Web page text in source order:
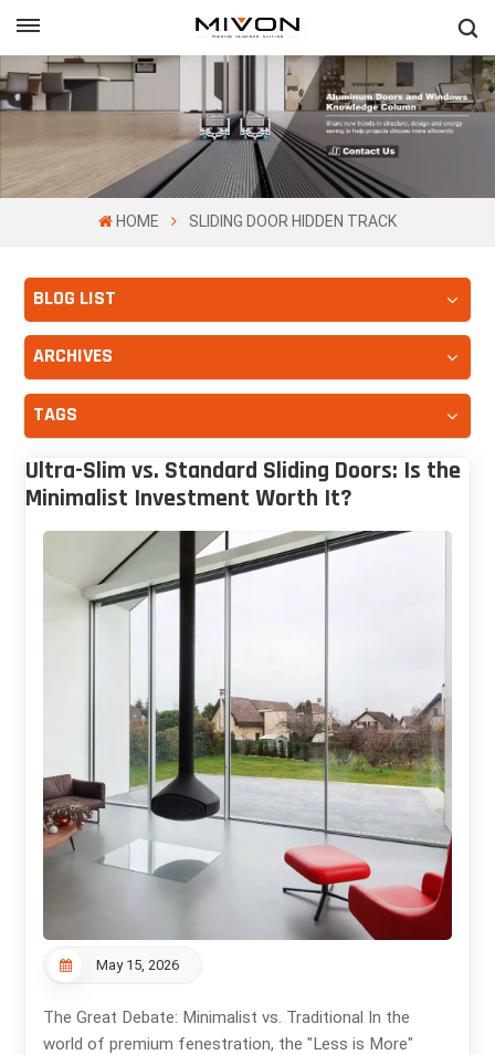
GET FREE QUOTE
HOME SLIDING DOOR HIDDEN TRACK
BLOG LIST
ARCHIVES
TAGS
Ultra-Slim vs. Standard Sliding Doors: Is the
Minimalist Investment Worth It?
May 15, 2026
The Great Debate: Minimalist vs. Traditional In the
world of premium fenestration, the "Less is More"